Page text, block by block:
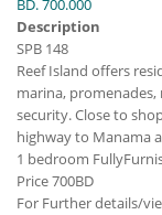
BD. 700.000
Description
SPB 148
Reef Island offers
marina, promenades,
security. Close to
highway to Manama
1 bedroom
Price 700BD
For Further details/